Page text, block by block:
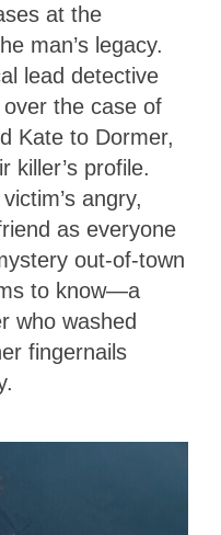
at the
man’s legacy.
lead detective
the case of
Kate to Dormer,
killer’s profile.
angry,
as everyone
out-of-town
to know—a
who washed
fingernails